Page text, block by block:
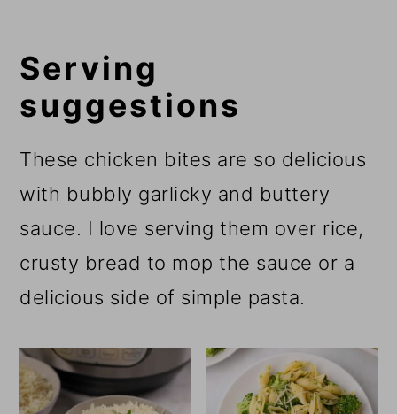
Serving
suggestions
These chicken bites are so delicious
with bubbly garlicky and buttery
sauce. I love serving them over rice,
crusty bread to mop the sauce or a
delicious side of simple pasta.